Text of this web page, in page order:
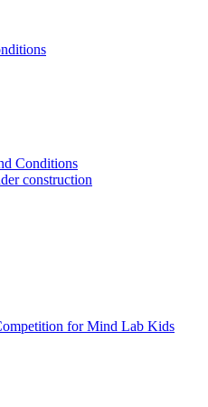
Conditions
construction
for Mind Lab Kids